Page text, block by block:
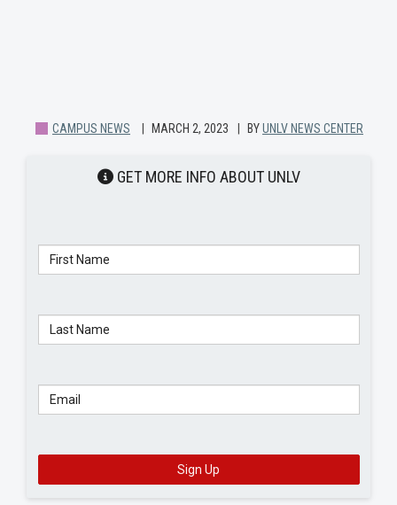
CAMPUS NEWS MARCH 2, 2023 BYUNLV NEWS CENTER
GET MORE INFO ABOUT UNLV
First Name
Last Name
Email
Sign Up